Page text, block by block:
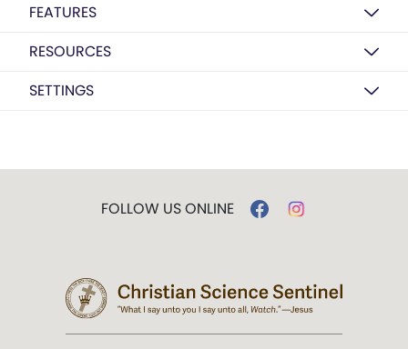
FEATURES
RESOURCES
SETTINGS
FOLLOW US ONLINE